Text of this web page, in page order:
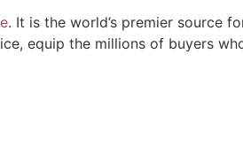
. It is the world’s premier source
equip the millions of buyers